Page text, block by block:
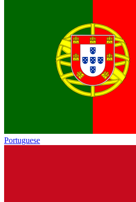
Portuguese